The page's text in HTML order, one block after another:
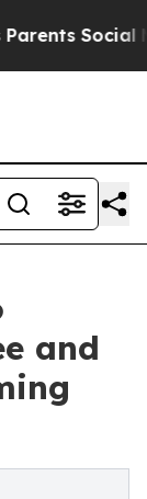
Social
and